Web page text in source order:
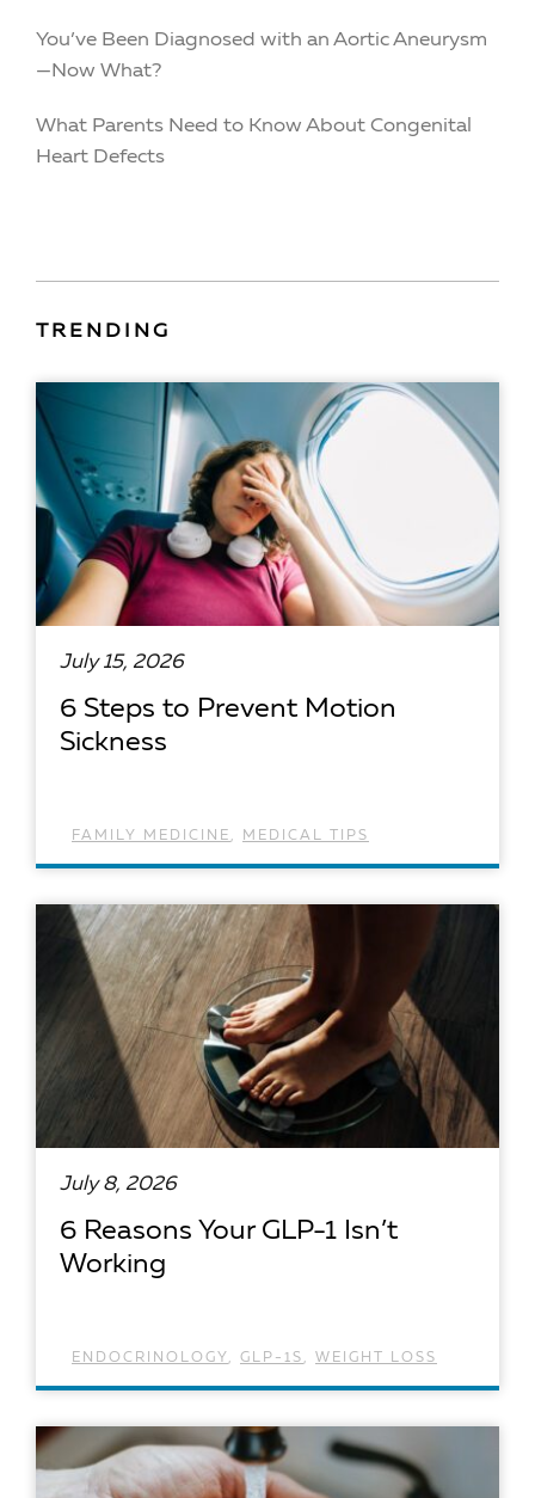
You’ve Been Diagnosed with an Aortic Aneurysm
—Now What?
What Parents Need to Know About Congenital
Heart Defects
TRENDING
July 15, 2026
6 Steps to Prevent Motion
Sickness
FAMILY MEDICINE , MEDICAL TIPS
July 8, 2026
6 Reasons Your GLP-1 Isn’t
Working
ENDOCRINOLOGY , GLP-1S , WEIGHT LOSS